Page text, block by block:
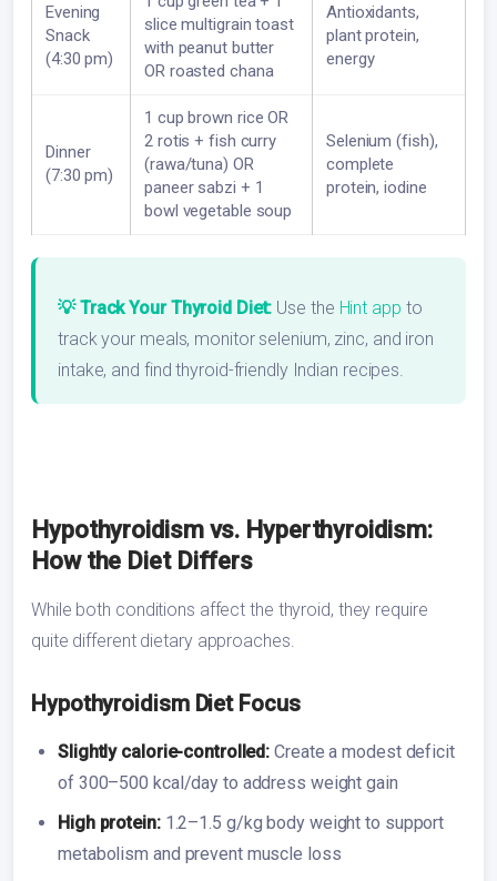
Evening
Snack
(4:30 pm)
slice multigrain toast
with peanut butter
OR roasted chana
Antioxidants,
plant protein,
energy
Dinner
(7:30 pm)
1 cup brown rice OR
2 rotis + fish curry
(rawa/tuna) OR
paneer sabzi + 1
bowl vegetable soup
Selenium (fish),
complete
protein, iodine
💡 Track Your Thyroid Diet: Use the Hint app to
track your meals, monitor selenium, zinc, and iron
intake, and find thyroid-friendly Indian recipes.
Hypothyroidism vs. Hyperthyroidism:
How the Diet Differs
While both conditions affect the thyroid, they require
quite different dietary approaches.
Hypothyroidism Diet Focus
Slightly calorie-controlled: Create a modest deficit
of 300–500 kcal/day to address weight gain
High protein:1.2–1.5 g/kg body weight to support
metabolism and prevent muscle loss